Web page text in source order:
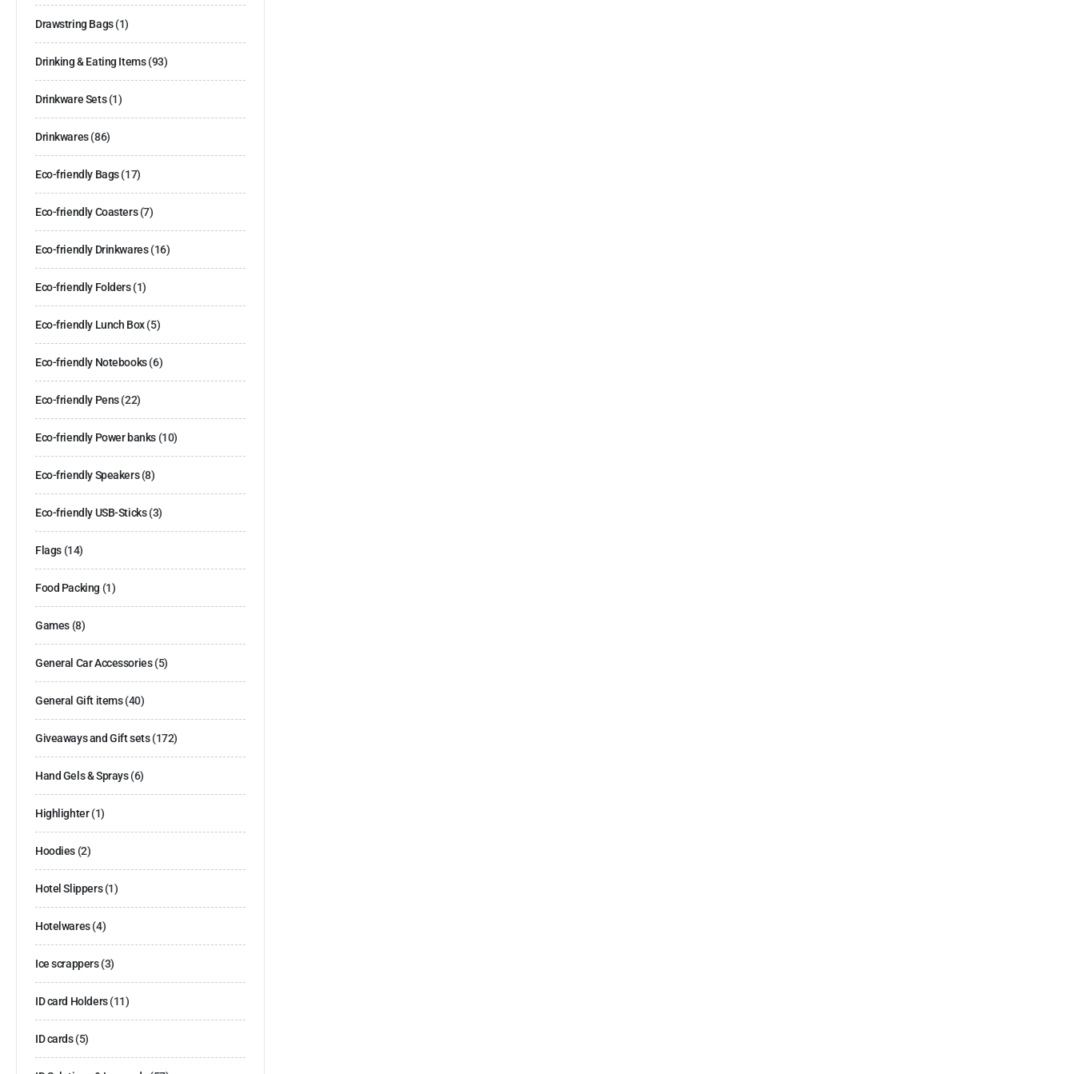
Drawstring Bags (1)
Drinking & Eating Items (93)
Drinkware Sets (1)
Drinkwares(86)
Eco-friendly Bags(17)
Eco-friendly Coasters (7)
Eco-friendly Drinkwares (16)
Eco-friendly Folders (1)
Eco-friendly Lunch Box (5)
Eco-friendly Notebooks (6)
Eco-friendly Pens(22)
Eco-friendly Power banks (10)
Eco-friendly Speakers (8)
Eco-friendly USB-Sticks (3)
Flags (14)
Food Packing (1)
Games (8)
General Car Accessories (5)
General Gift items (40)
Giveaways and Gift sets (172)
Hand Gels & Sprays (6)
Highlighter (1)
Hoodies (2)
Hotel Slippers (1)
Hotelwares(4)
Ice scrappers (3)
ID card Holders (11)
ID cards (5)